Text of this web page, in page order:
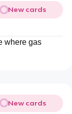
New cards
where gas
New cards